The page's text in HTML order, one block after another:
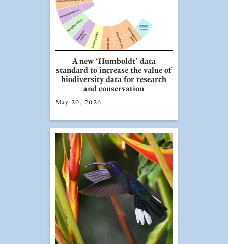
A new ‘Humboldt’ data
standard to increase the value of
biodiversity data for research
and conservation
May 20, 2026